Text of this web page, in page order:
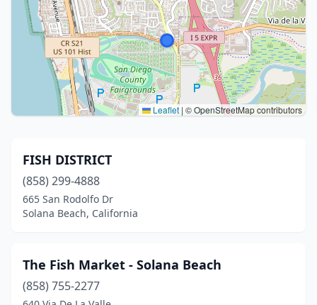
Leaflet |© OpenStreetMap contributors
FISH DISTRICT
(858) 299-4888
665 San Rodolfo Dr
Solana Beach, California
The Fish Market - Solana Beach
(858) 755-2277